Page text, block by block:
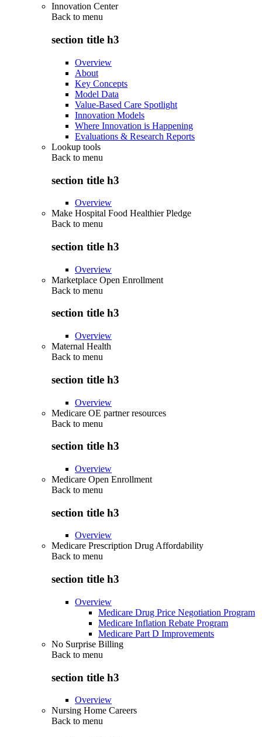
Innovation Center
Back to menu
section title h3
Overview
About
Key Concepts
Model Data
Value-Based Care Spotlight
Innovation Models
Where Innovation is Happening
Evaluations & Research Reports
Lookup tools
Back to menu
section title h3
Overview
Make Hospital Food Healthier Pledge
Back to menu
section title h3
Overview
Marketplace Open Enrollment
Back to menu
section title h3
Overview
Maternal Health
Back to menu
section title h3
Overview
Medicare OE partner resources
Back to menu
section title h3
Overview
Medicare Open Enrollment
Back to menu
section title h3
Overview
Medicare Prescription Drug Affordability
Back to menu
section title h3
Overview
Medicare Drug Price Negotiation Program
Medicare Inflation Rebate Program
Medicare Part D Improvements
No Surprise Billing
Back to menu
section title h3
Overview
Nursing Home Careers
Back to menu